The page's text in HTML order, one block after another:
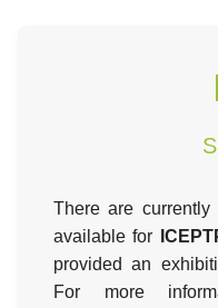
There are currently
available for
provided an
For more